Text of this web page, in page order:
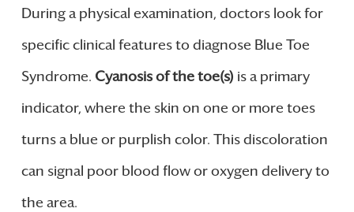
During a physical examination, doctors look for
specific clinical features to diagnose Blue Toe
Syndrome. Cyanosis of the toe(s) is a primary
indicator, where the skin on one or more toes
turns a blue or purplish color. This discoloration
can signal poor blood flow or oxygen delivery to
the area.